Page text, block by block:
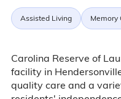
Assisted Living Memory
Carolina Reserve of
facility in
quality care and a